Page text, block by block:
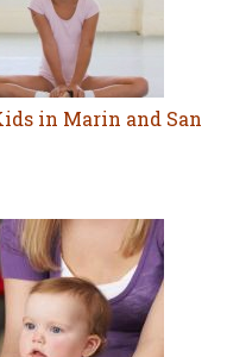
in Marin and San